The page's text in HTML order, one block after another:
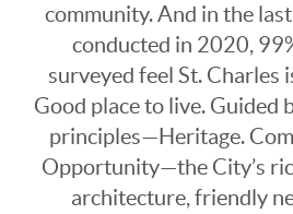
community. And in the
conducted in 2020,
surveyed feel St. Charles
Good place to live. Guided
principles—Heritage.
Opportunity—the City’s
architecture, friendly